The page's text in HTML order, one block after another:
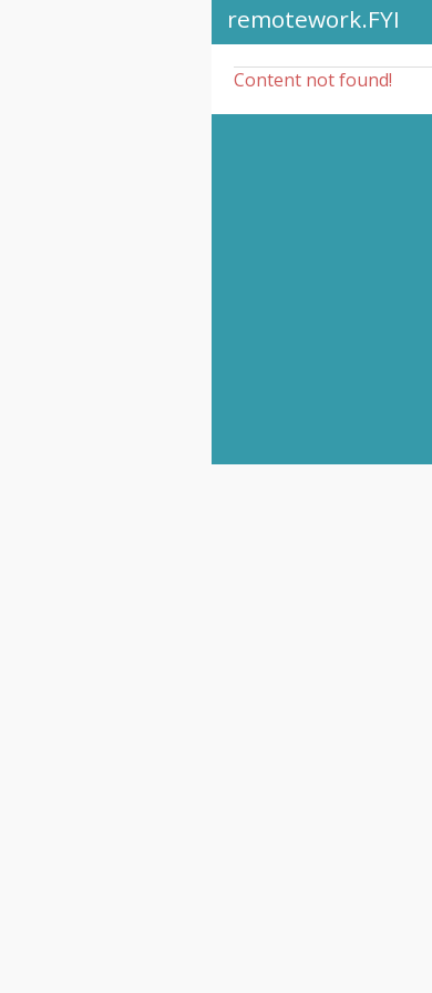
remotework.FYI
Content not found!